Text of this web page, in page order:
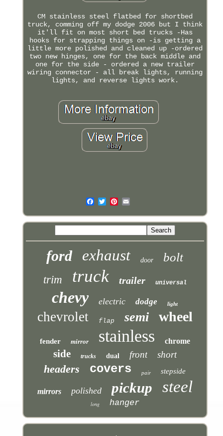
CM stainless steel flatbed for shortbed
truck, comming off my dodge 2006 but I think
it'll fit on most short bed trucks -Has
hooks for strapping things on -is getting a
little more polished and cleaned up -ordered
two new hinges, one for the back middle and
one for the side - ordered a new trailer
wiring connector - all break lights, running
lights, and reverse lights work.
ford exhaust door bolt
trim truck trailer universal
chevy electric dodge light
chevrolet flap semi wheel
fender mirror stainless chrome
side trucks dual front short
headers covers pair stepside
mirrors polished pickup steel
long hanger